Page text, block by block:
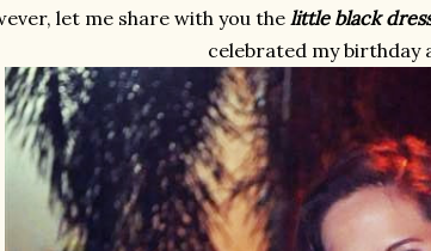
let me share with you the little black
celebrated my birthday